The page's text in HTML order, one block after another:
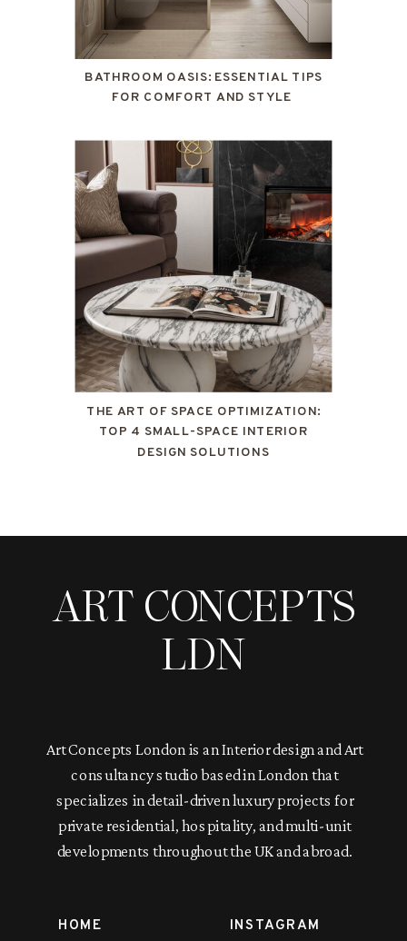
BATHROOM OASIS: ESSENTIAL TIPS
FOR COMFORT AND STYLE
THE ART OF SPACE OPTIMIZATION:
TOP 4 SMALL-SPACE INTERIOR
DESIGN SOLUTIONS
ART CONCEPTS
LDN
Art Concepts London is an Interior design and Art
consultancy studio based in London that
specializes in detail-driven luxury projects for
private residential, hospitality, and multi-unit
developments throughout the UK and abroad.
HOME INSTAGRAM